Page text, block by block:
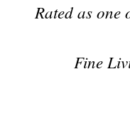
Rated as one
Fine